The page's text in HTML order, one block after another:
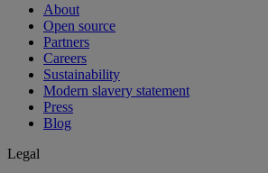
About
Open source
Partners
Careers
Sustainability
Modern slavery statement
Press
Blog
Legal